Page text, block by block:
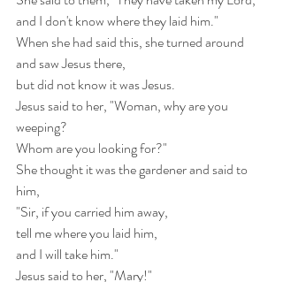
and I don't know where they laid him."
When she had said this, she turned around
and saw Jesus there,
but did not know it was Jesus.
Jesus said to her, "Woman, why are you
weeping?
Whom are you looking for?"
She thought it was the gardener and said to
him,
"Sir, if you carried him away,
tell me where you laid him,
and I will take him."
Jesus said to her, "Mary!"